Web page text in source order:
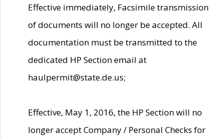
Effective immediately, Facsimile transmission
of documents will no longer be accepted. All
documentation must be transmitted to the
dedicated HP Section email at
haulpermit@state.de.us;
Effective, May 1, 2016, the HP Section will no
longer accept Company / Personal Checks for